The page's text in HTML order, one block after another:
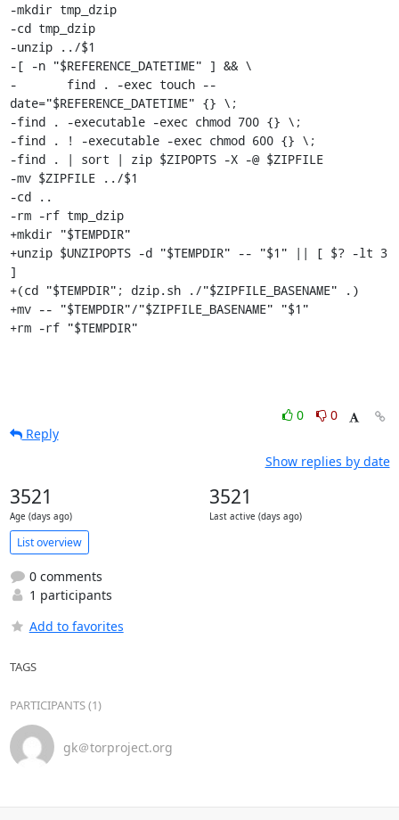
-mkdir tmp_dzip
-cd tmp_dzip
-unzip ../$1
-[ -n "$REFERENCE_DATETIME" ] && \
-	find . -exec touch --
date="$REFERENCE_DATETIME" {} \;
-find . -executable -exec chmod 700 {} \;
-find . ! -executable -exec chmod 600 {} \;
-find . | sort | zip $ZIPOPTS -X -@ $ZIPFILE
-mv $ZIPFILE ../$1
-cd ..
-rm -rf tmp_dzip
+mkdir "$TEMPDIR"
+unzip $UNZIPOPTS -d "$TEMPDIR" -- "$1" || [ $? -lt 3
]
+(cd "$TEMPDIR"; dzip.sh ./"$ZIPFILE_BASENAME" .)
+mv -- "$TEMPDIR"/"$ZIPFILE_BASENAME" "$1"
+rm -rf "$TEMPDIR"
0
0
Reply
Show replies by date
3521
Age (days ago)
3521
Last active (days ago)
List overview
0 comments
1 participants
Add to favorites
TAGS
PARTICIPANTS (1)
gk＠torproject.org